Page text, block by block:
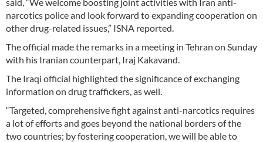
narcotics police and look forward to expanding cooperation on
other drug-related issues,” ISNA reported.
The official made the remarks in a meeting in Tehran on Sunday
with his Iranian counterpart, Iraj Kakavand.
The Iraqi official highlighted the significance of exchanging
information on drug traffickers, as well.
“Targeted, comprehensive fight against anti-narcotics requires
a lot of efforts and goes beyond the national borders of the
two countries; by fostering cooperation, we will be able to